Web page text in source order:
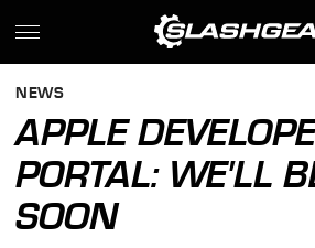
NEWS
APPLE
PORTAL: WE'LL
SOON